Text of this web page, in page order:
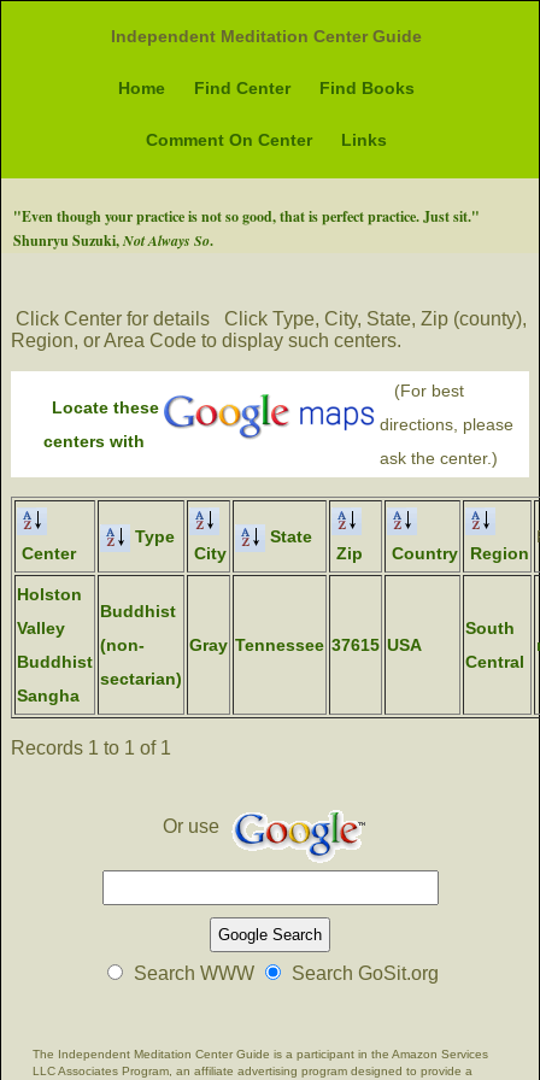
Independent Meditation Center Guide
Home Find Center Find Books
Comment On Center Links
"Even though your practice is not so good, that is perfect practice. Just sit."
Shunryu Suzuki,Not Always So.
Click Center for details
Click Type, City, State, Zip (county),
Region, or Area Code to display such centers.
Locate these
centers with
(For best
directions, please
ask the center.)
Center
Type
City
State
Zip
Country Region
Holston
Valley
Buddhist
Sangha
Buddhist
(non-
sectarian)
Gray Tennessee 37615 USA
South
Central
Records 1 to 1 of 1
Or use
Search WWW Search GoSit.org
The Independent Meditation Center Guide is a participant in the Amazon Services
LLC Associates Program, an affiliate advertising program designed to provide a